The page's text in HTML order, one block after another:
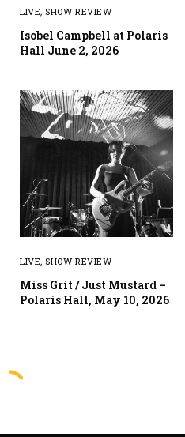
LIVE,SHOW REVIEW
Isobel Campbell at Polaris
Hall June 2, 2026
LIVE,SHOW REVIEW
Miss Grit / Just Mustard –
Polaris Hall, May 10, 2026